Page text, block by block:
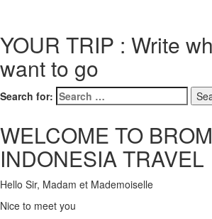
YOUR TRIP : Write
want to go
Search for:
WELCOME TO
INDONESIA TRAVEL
Hello Sir, Madam et Mademoiselle
Nice to meet you